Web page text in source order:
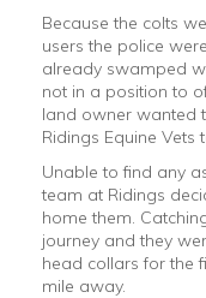
Because the colts
users the police
already swamped
not in a position to
land owner wanted
Ridings Equine Vets
Unable to find any
team at Ridings
home them.
journey and they
head collars for the
mile away.